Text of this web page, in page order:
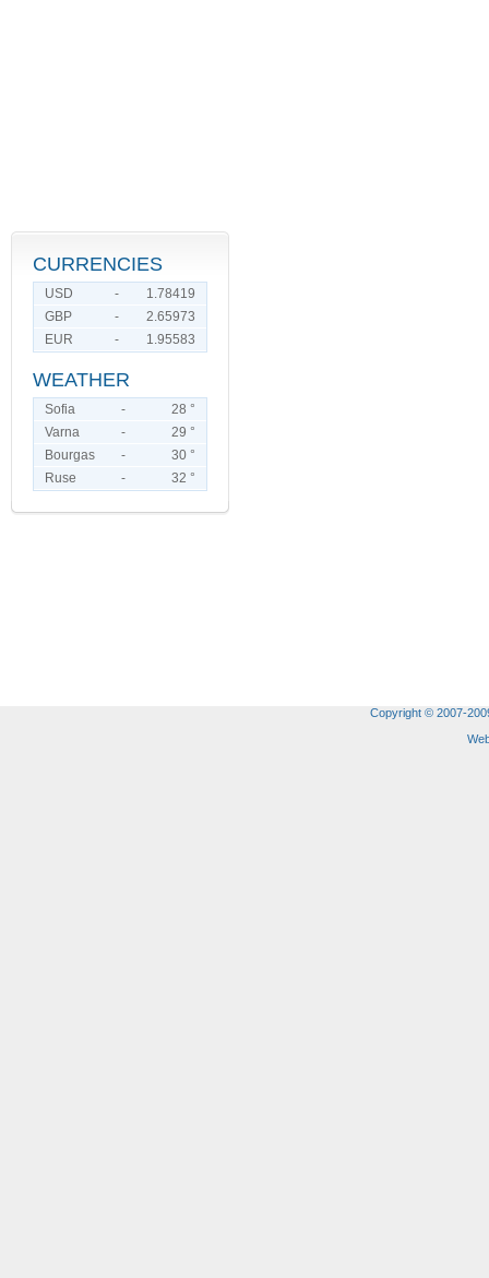
CURRENCIES
USD -
1.78419
GBP
-
2.65973
EUR
- 1.95583
WEATHER
Sofia -
28 °
Varna
-
29 °
Bourgas
-
30 °
Ruse
- 32 °
Copyright © 2007-